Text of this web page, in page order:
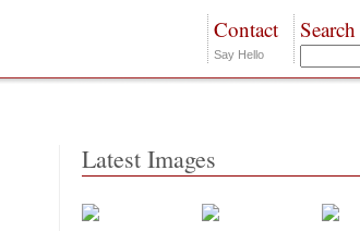
Search
Contact
Say Hello
Latest Images